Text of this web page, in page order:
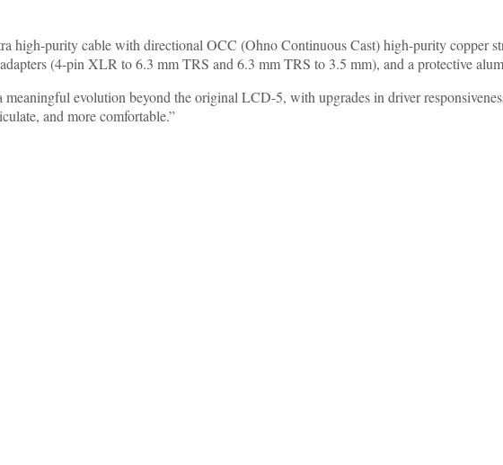
high-purity cable with directional OCC (Ohno Continuous Cast) high-purity copper
(4-pin XLR to 6.3 mm TRS and 6.3 mm TRS to 3.5 mm), and a protective
evolution beyond the original LCD-5, with upgrades in driver
and more comfortable.”